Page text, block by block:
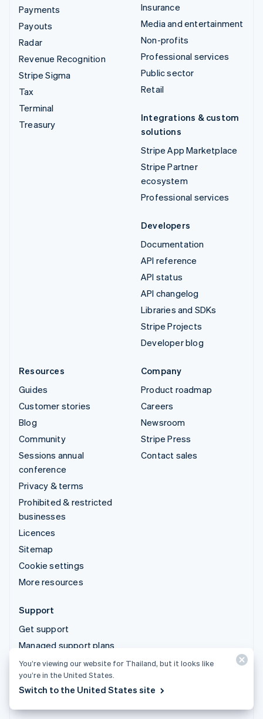
Payments
Payouts
Radar
Revenue Recognition
Stripe Sigma
Tax
Terminal
Treasury
Insurance
Media and entertainment
Non-profits
Professional services
Public sector
Retail
Integrations & custom
solutions
Stripe App Marketplace
Stripe Partner
ecosystem
Professional services
Developers
Documentation
API reference
API status
API changelog
Libraries and SDKs
Stripe Projects
Developer blog
Resources
Guides
Customer stories
Blog
Community
Sessions annual
conference
Privacy & terms
Prohibited & restricted
businesses
Licences
Sitemap
Cookie settings
More resources
Company
Product roadmap
Careers
Newsroom
Stripe Press
Contact sales
Support
Get support
Managed support plans
© 2026 Stripe, LLC
You’re viewing our website for Thailand, but it looks like
you’re in the United States.
Switch to the United States site